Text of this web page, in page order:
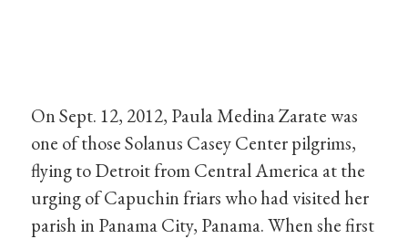
On Sept. 12, 2012, Paula Medina Zarate was
one of those Solanus Casey Center pilgrims,
flying to Detroit from Central America at the
urging of Capuchin friars who had visited her
parish in Panama City, Panama. When she first